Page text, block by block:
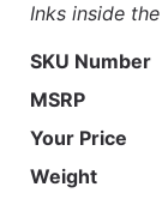
Inks inside
SKU Number
MSRP
Your Price
Weight